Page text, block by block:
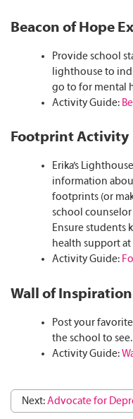
Beacon of Hope
Provide school
lighthouse to
go to for mental
Activity Guide:
Footprint Activity
Erika’s
information
footprints (or
school counselor
Ensure students
health support at
Activity Guide:
Wall of Inspiration
Post your
the school to see.
Activity Guide:
Next:Advocate for